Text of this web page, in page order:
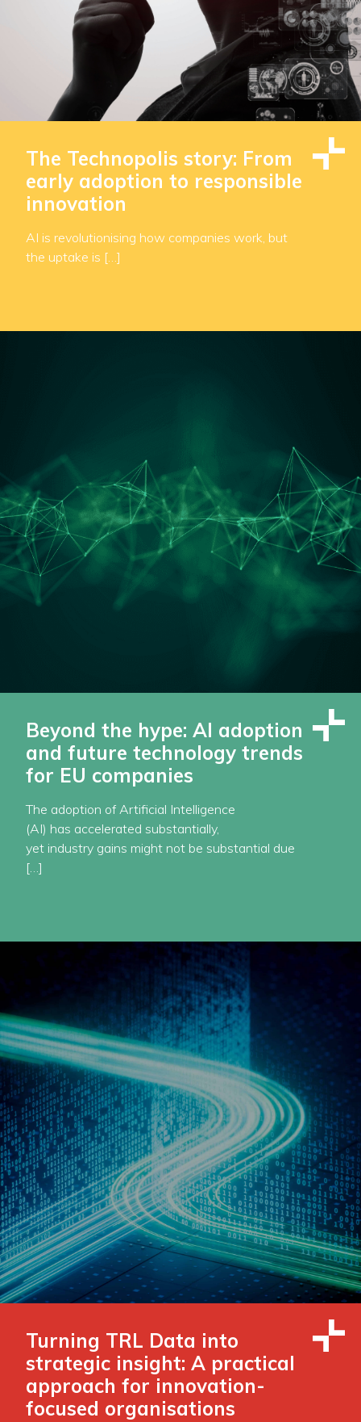
The Technopolis story: From
early adoption to responsible
innovation
AI is revolutionising how companies work, but
the uptake is […]
Beyond the hype: AI adoption
and future technology trends
for EU companies
The adoption of Artificial Intelligence
(AI) has accelerated substantially,
yet industry gains might not be substantial due
[…]
Turning TRL Data into
strategic insight: A practical
approach for innovation-
focused organisations